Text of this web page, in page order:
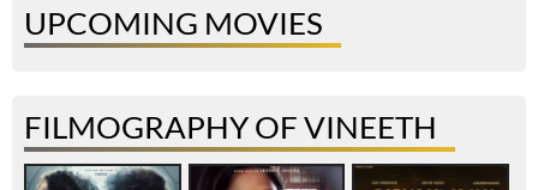
UPCOMING MOVIES
FILMOGRAPHY OF VINEETH